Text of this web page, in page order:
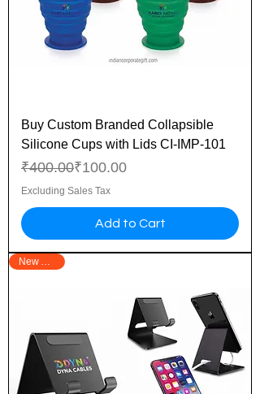
Buy Custom Branded Collapsible
Silicone Cups with Lids CI-IMP-101
Regular Price
₹400.00
Sale Price₹100.00
Excluding Sales Tax
Add to Cart
New Arrival